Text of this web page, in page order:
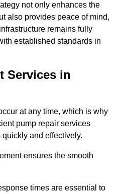
not only enhances the
also provides peace of mind,
remains fully
established standards in
Services in
at any time, which is why
pump repair services
and effectively.
ensures the smooth
times are essential to